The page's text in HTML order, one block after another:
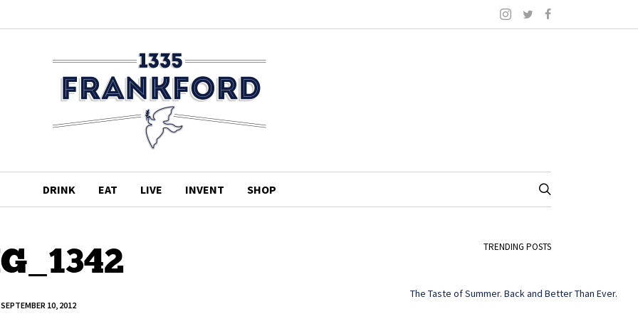
DRINK EAT LIVE INVENT SHOP
SEPTEMBER 10, 2012
TRENDING POSTS
The Taste of Summer. Back and Better Than Ever.